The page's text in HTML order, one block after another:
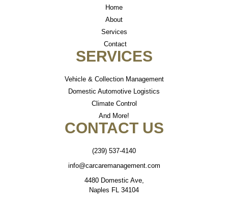
Home
About
Services
Contact
SERVICES
Vehicle & Collection Management
Domestic Automotive Logistics
Climate Control
And More!
CONTACT US
(239) 537-4140
info@carcaremanagement.com
4480 Domestic Ave,
Naples FL 34104